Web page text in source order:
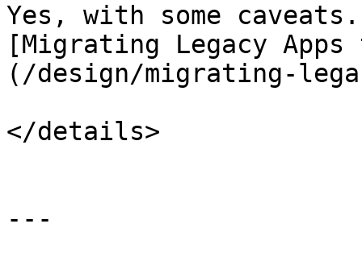
Yes, with some
[Migrating Legacy Apps
(/design/migrating-
</details>
---